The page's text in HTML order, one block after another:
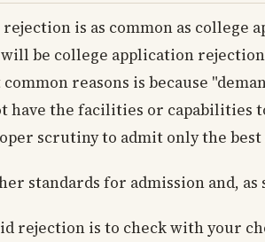
is as common as
be college application
reasons is because
have the facilities or capabilities
scrutiny to admit only the best
standards for admission and,
rejection is to check with your